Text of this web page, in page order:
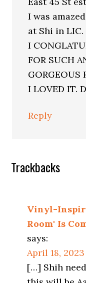
I was
at Shi in LIC.
I
FOR SUCH
GORGEOUS
I LOVED IT.
Reply
Trackbacks
Vinyl-
Room' Is
says:
April 18,
[…] Shih